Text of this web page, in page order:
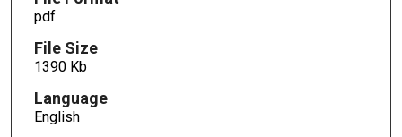
pdf
File Size
1390 Kb
Language
English